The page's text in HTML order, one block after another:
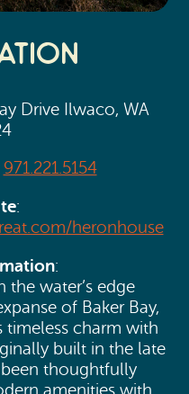
Drive Ilwaco, WA
971.221.5154
:
heronhouse
:
the water’s edge
of Baker Bay,
timeless charm with
built in the late
thoughtfully
amenities with